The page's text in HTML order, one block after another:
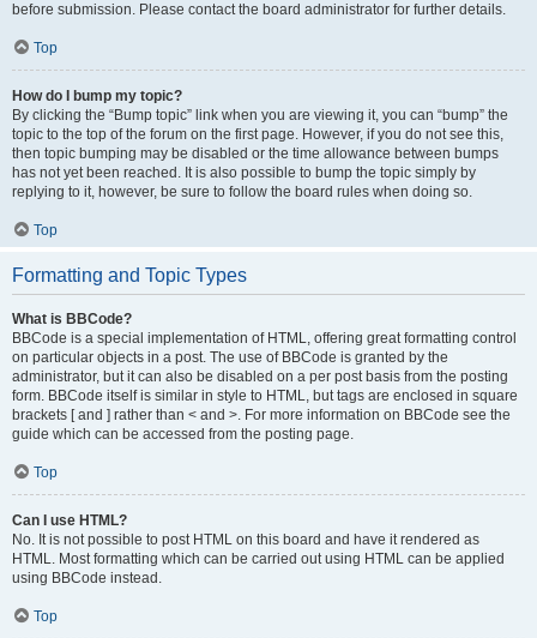
before submission. Please contact the board administrator for further details.
Top
How do I bump my topic?
By clicking the “Bump topic” link when you are viewing it, you can “bump” the
topic to the top of the forum on the first page. However, if you do not see this,
then topic bumping may be disabled or the time allowance between bumps
has not yet been reached. It is also possible to bump the topic simply by
replying to it, however, be sure to follow the board rules when doing so.
Top
Formatting and Topic Types
What is BBCode?
BBCode is a special implementation of HTML, offering great formatting control
on particular objects in a post. The use of BBCode is granted by the
administrator, but it can also be disabled on a per post basis from the posting
form. BBCode itself is similar in style to HTML, but tags are enclosed in square
brackets [ and ] rather than < and >. For more information on BBCode see the
guide which can be accessed from the posting page.
Top
Can I use HTML?
No. It is not possible to post HTML on this board and have it rendered as
HTML. Most formatting which can be carried out using HTML can be applied
using BBCode instead.
Top